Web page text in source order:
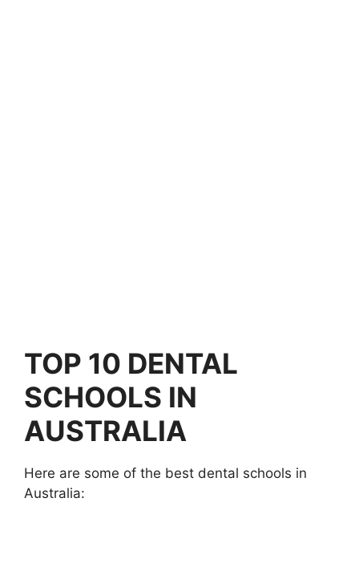
TOP 10 DENTAL
SCHOOLS IN
AUSTRALIA
Here are some of the best dental schools in
Australia: